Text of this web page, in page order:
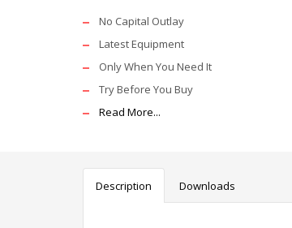
No Capital Outlay
Latest Equipment
Only When You Need It
Try Before You Buy
Read More...
Description Downloads